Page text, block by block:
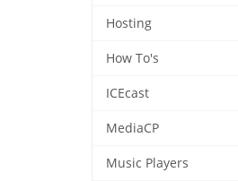
Hosting
How To's
ICEcast
MediaCP
Music Players